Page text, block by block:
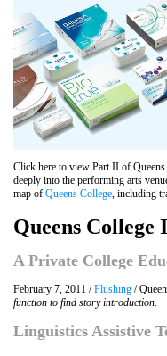
Click here to view Part II of
deeply into the performing arts
map of Queens College, including
Queens
A Private College
February 7, 2011 /Flushing /
function to find story introduction.
Linguistics Assistive